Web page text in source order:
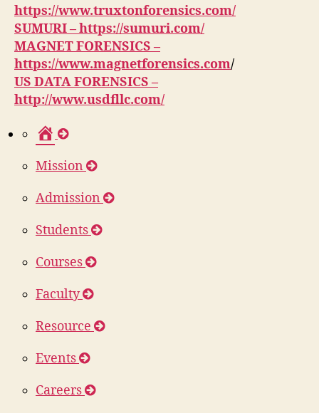
https://www.truxtonforensics.com/
SUMURI – https://sumuri.com/
MAGNET FORENSICS –
https://www.magnetforensics.com/
US DATA FORENSICS –
http://www.usdfllc.com/
H
m
Mission
Admission
Students
Courses
Faculty
Resource
Events
Careers